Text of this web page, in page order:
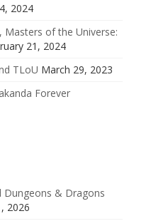
2024
Masters of the Universe:
21, 2024
TLoU March 29, 2023
Forever
Dungeons & Dragons
2026